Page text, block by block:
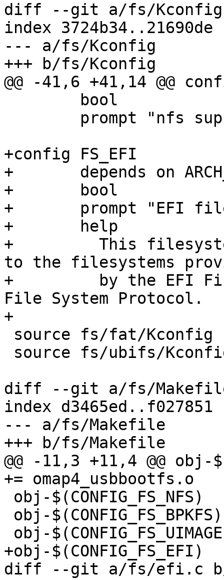
diff --git a/fs/Kconfig
index 3724b34..21690de
--- a/fs/Kconfig
+++ b/fs/Kconfig
@@ -41,6 +41,14 @@
+config FS_EFI
+	depends on ARCH_EFI
+	bool
+	prompt "EFI filesystem support"
+	help
+	  This filesystem driver provides access
to the filesystems
+	  by the EFI Firmware via the EFI Simple
File System Protocol.
+
diff --git a/fs/
index d3465ed..f027851
--- a/fs/Makefile
+++ b/fs/Makefile
@@ -11,3 +11,4 @@ obj-
+= omap4_usbbootfs.o
+obj-$(CONFIG_FS_EFI)	 += efi.o
diff --git a/fs/efi.c